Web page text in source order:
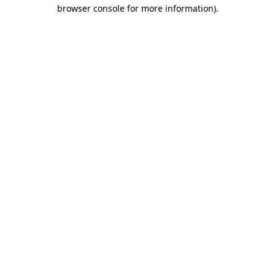
browser console for more information).